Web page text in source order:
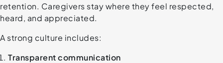
retention. Caregivers stay where they feel respected,
heard, and appreciated.
A strong culture includes:
Transparent communication